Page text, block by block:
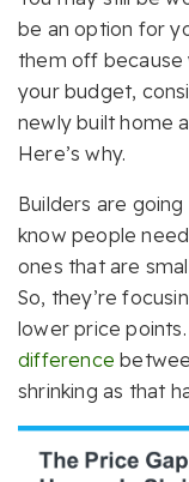
be an option for
them off
your budget,
newly built home
Here’s why.
Builders are going
know people
ones that are
So, they’re
lower price points.
difference
shrinking as that